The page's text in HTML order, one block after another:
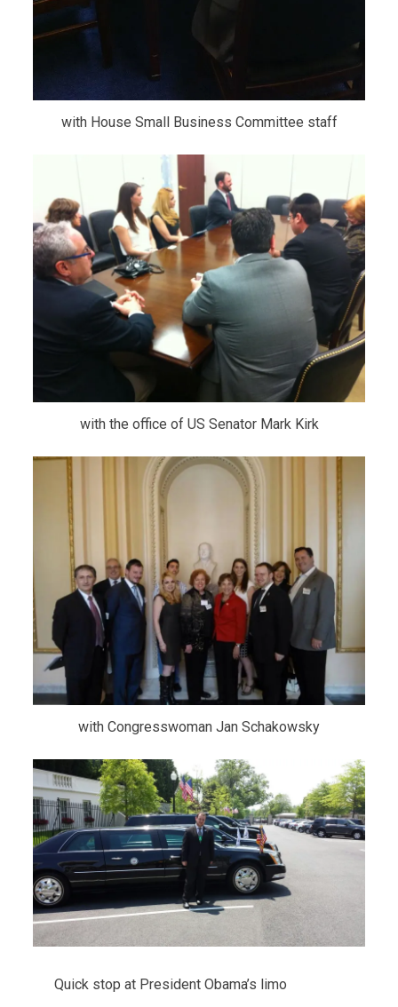
with House Small Business Committee staff
with the office of US Senator Mark Kirk
with Congresswoman Jan Schakowsky
Quick stop at President Obama’s limo